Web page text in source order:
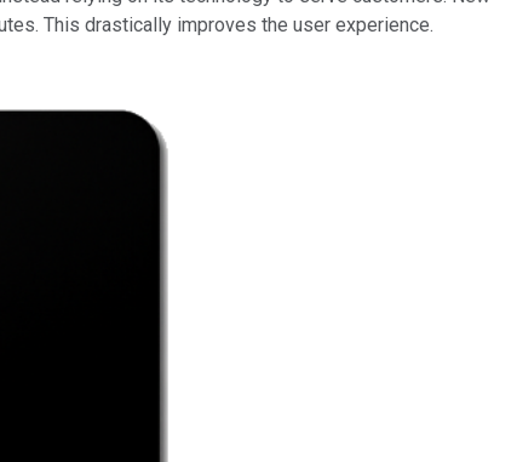
This drastically improves the user experience.